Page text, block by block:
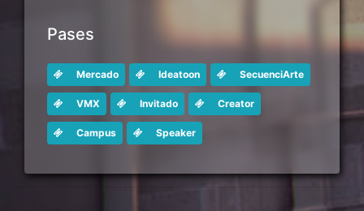
Pases
Mercado Ideatoon SecuenciArte
VMX Invitado Creator
Campus Speaker